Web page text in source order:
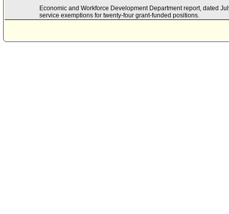
Economic and Workforce Development Department report, dated
service exemptions for twenty-four grant-funded positions.